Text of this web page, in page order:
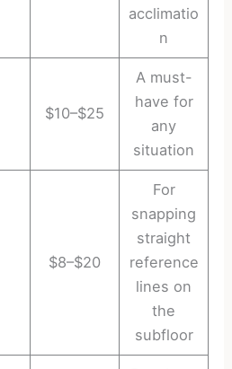
acclimatio
n
$10–$25
A must-
have for
any
situation
$8–$20
For
snapping
straight
reference
lines on
the
subfloor